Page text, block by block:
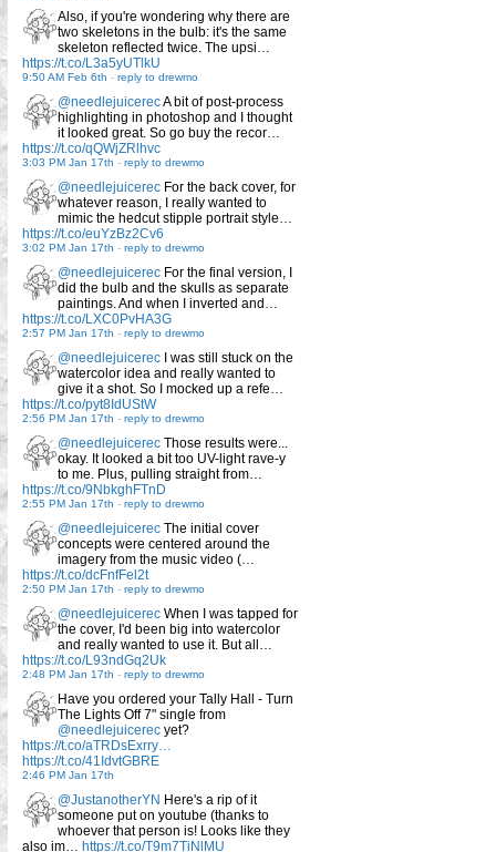
Also, if you're wondering why there are
two skeletons in the bulb: it's the same
skeleton reflected twice. The upsi…
https://t.co/L3a5yUTlkU
9:50 AM Feb 6th - reply to drewmo
@needlejuicerecA bit of post-process
highlighting in photoshop and I thought
it looked great. So go buy the recor…
https://t.co/qQWjZRlhvc
3:03 PM Jan 17th - reply to drewmo
@needlejuicerec For the back cover, for
whatever reason, I really wanted to
mimic the hedcut stipple portrait style…
https://t.co/euYzBz2Cv6
3:02 PM Jan 17th - reply to drewmo
@needlejuicerec For the final version, I
did the bulb and the skulls as separate
paintings. And when I inverted and…
https://t.co/LXC0PvHA3G
2:57 PM Jan 17th - reply to drewmo
@needlejuicerec I was still stuck on the
watercolor idea and really wanted to
give it a shot. So I mocked up a refe…
https://t.co/pyt8IdUStW
2:56 PM Jan 17th - reply to drewmo
@needlejuicerec Those results were...
okay. It looked a bit too UV-light rave-y
to me. Plus, pulling straight from…
https://t.co/9NbkghFTnD
2:55 PM Jan 17th - reply to drewmo
@needlejuicerec The initial cover
concepts were centered around the
imagery from the music video (…
https://t.co/dcFnfFel2t
2:50 PM Jan 17th - reply to drewmo
@needlejuicerec When I was tapped for
the cover, I'd been big into watercolor
and really wanted to use it. But all…
https://t.co/L93ndGq2Uk
2:48 PM Jan 17th - reply to drewmo
Have you ordered your Tally Hall - Turn
The Lights Off 7" single from
@needlejuicerec yet?
https://t.co/aTRDsExrry…
https://t.co/41IdvtGBRE
2:46 PM Jan 17th
@JustanotherYN Here's a rip of it
someone put on youtube (thanks to
whoever that person is! Looks like they
also im… https://t.co/T9m7TiNlMU